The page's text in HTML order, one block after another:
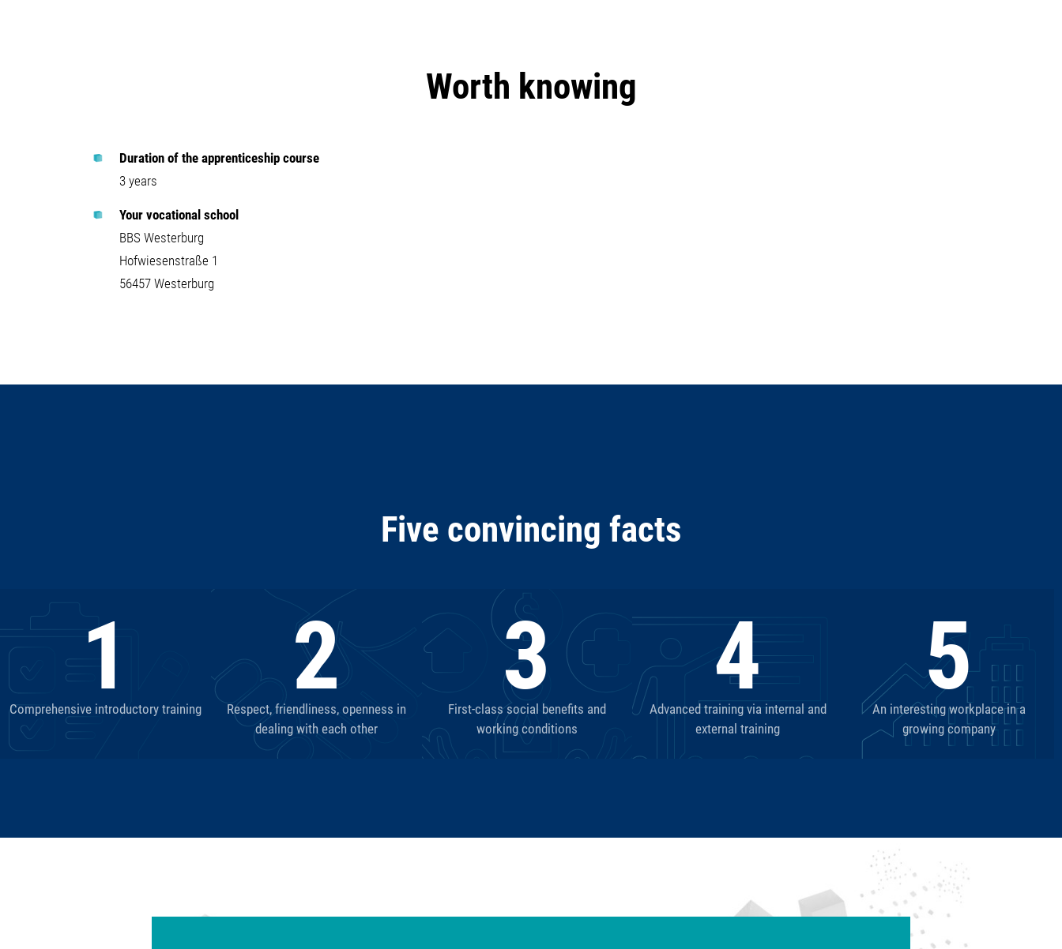
Worth knowing
Duration of the apprenticeship course
3 years
Your vocational school
BBS Westerburg
Hofwiesenstraße 1
56457 Westerburg
Five convincing facts
1
Comprehensive introductory training 2
Respect, friendliness, openness in
dealing with each other
3
First-class social benefits and
working conditions
4
Advanced training via internal and
external training
5
An interesting workplace in a
growing company